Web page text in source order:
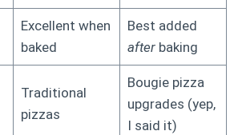
Excellent when
baked
Best added
afterbaking
Traditional
pizzas
Bougie pizza
upgrades (yep,
I said it)